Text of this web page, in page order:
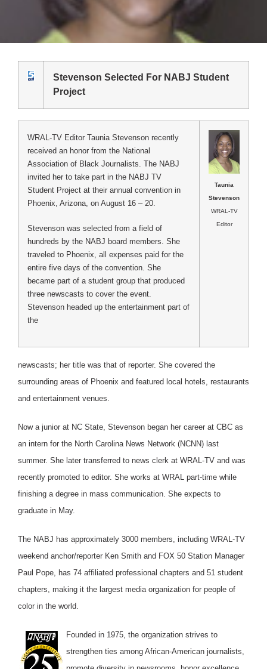
Stevenson Selected For NABJ Student
Project
WRAL-TV Editor Taunia Stevenson recently
received an honor from the National
Association of Black Journalists. The NABJ
invited her to take part in the NABJ TV
Student Project at their annual convention in
Phoenix, Arizona, on August 16 – 20.
Stevenson was selected from a field of
hundreds by the NABJ board members. She
traveled to Phoenix, all expenses paid for the
entire five days of the convention. She
became part of a student group that produced
three newscasts to cover the event.
Stevenson headed up the entertainment part of
the
Taunia
Stevenson
WRAL-TV
Editor
newscasts; her title was that of reporter. She covered the
surrounding areas of Phoenix and featured local hotels, restaurants
and entertainment venues.
Now a junior at NC State, Stevenson began her career at CBC as
an intern for the North Carolina News Network (NCNN) last
summer. She later transferred to news clerk at WRAL-TV and was
recently promoted to editor. She works at WRAL part-time while
finishing a degree in mass communication. She expects to
graduate in May.
The NABJ has approximately 3000 members, including WRAL-TV
weekend anchor/reporter Ken Smith and FOX 50 Station Manager
Paul Pope, has 74 affiliated professional chapters and 51 student
chapters, making it the largest media organization for people of
color in the world.
Founded in 1975, the organization strives to
strengthen ties among African-American journalists,